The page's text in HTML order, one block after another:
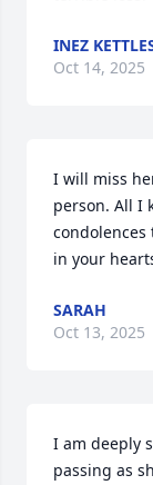
INEZ
Oct 14, 2025
I will miss
person. All I
in your
SARAH
Oct 13, 2025
I am deeply
passing as